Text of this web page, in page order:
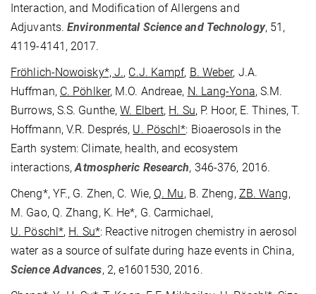
Interaction, and Modification of Allergens and
Adjuvants.Environmental Science and Technology, 51,
4119-4141, 2017.
Fröhlich-Nowoisky*, J., C.J. Kampf, B. Weber, J.A.
Huffman, C. Pöhlker, M.O. Andreae, N. Lang-Yona, S.M.
Burrows, S.S. Gunthe,W. Elbert, H. Su, P. Hoor, E. Thines, T.
Hoffmann, V.R. Després, U. Pöschl*: Bioaerosols in the
Earth system: Climate, health, and ecosystem
interactions,Atmospheric Research, 346-376, 2016.
Cheng*, YF., G. Zhen, C. Wie, Q. Mu, B. Zheng, ZB.Wang,
M. Gao, Q. Zhang, K. He*, G. Carmichael,
U. Pöschl*, H. Su*: Reactive nitrogen chemistry in aerosol
water as a source of sulfate during haze events in China,
Science Advances, 2, e1601530, 2016.